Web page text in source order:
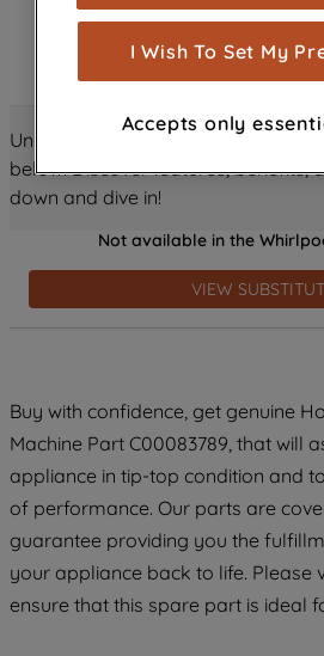
Unlock all the amazing details
below! Discover features, benefits,
down and dive in!
Not available in the
VIEW
Buy with confidence, get genuine
Machine Part C00083789, that will
appliance in tip-top condition and
of performance. Our parts are
guarantee providing you the
your appliance back to life. Please
ensure that this spare part is ideal
measurement
show you advertising
browsing habits,
through third parties and
improve the effectiveness of
profiling cookies). See our
Noticeand Privacy Notice
information about how we
and process personal data.
accepting" button at the
strictly necessary cookies
maintained. By clicking on
COOKIES", you consent to
of our cookies and the
data with third parties for
By clicking "I WISH TO SET
PREFERENCE", you can set
I Wish To Set My
Accepts only